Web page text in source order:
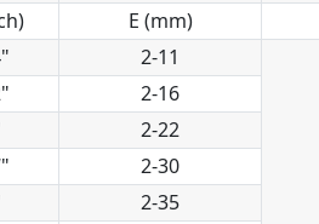
E (mm)
2-11
2-16
2-22
2-30
2-35